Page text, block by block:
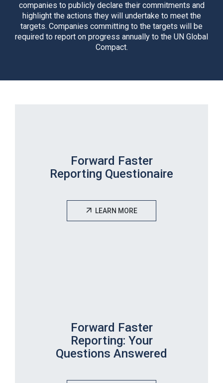
companies to publicly declare their commitments and
highlight the actions they will undertake to meet the
targets. Companies committing to the targets will be
required to report on progress annually to the UN Global
Compact.
Forward Faster
Reporting Questionaire
LEARN MORE
Forward Faster
Reporting: Your
Questions Answered